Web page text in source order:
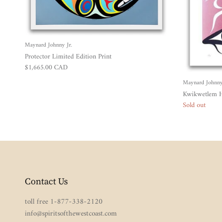
Maynard Johnny Jr.
Protector Limited Edition Print
Regular price
$1,665.00 CAD
Maynard
Kwikwetlem
Sold out
Contact Us
toll free 1-877-338-2120
info@spiritsofthewestcoast.com